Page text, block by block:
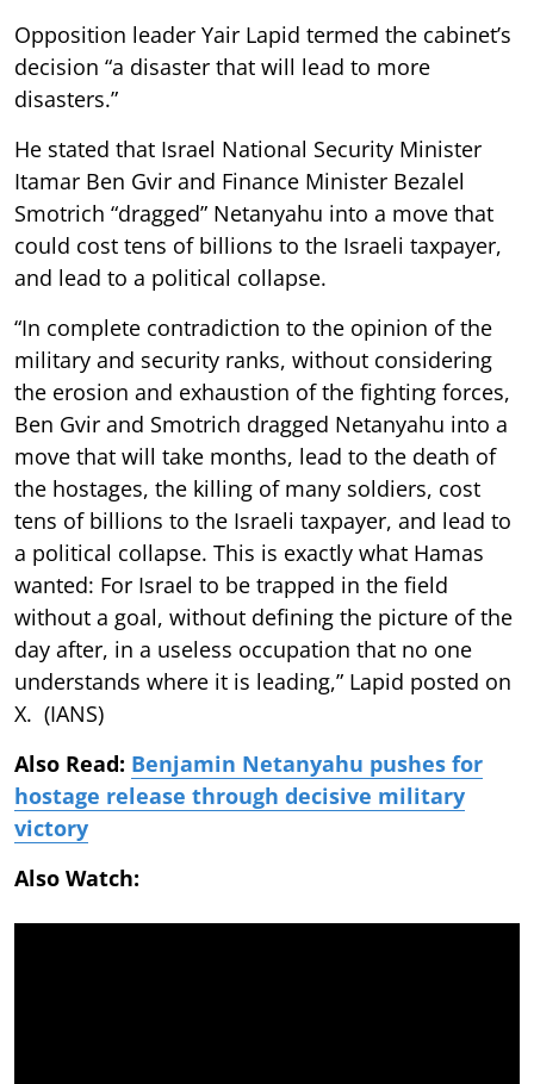
Opposition leader Yair Lapid termed the cabinet’s
decision “a disaster that will lead to more
disasters.”
He stated that Israel National Security Minister
Itamar Ben Gvir and Finance Minister Bezalel
Smotrich “dragged” Netanyahu into a move that
could cost tens of billions to the Israeli taxpayer,
and lead to a political collapse.
“In complete contradiction to the opinion of the
military and security ranks, without considering
the erosion and exhaustion of the fighting forces,
Ben Gvir and Smotrich dragged Netanyahu into a
move that will take months, lead to the death of
the hostages, the killing of many soldiers, cost
tens of billions to the Israeli taxpayer, and lead to
a political collapse. This is exactly what Hamas
wanted: For Israel to be trapped in the field
without a goal, without defining the picture of the
day after, in a useless occupation that no one
understands where it is leading,” Lapid posted on
X. (IANS)
Also Read: Benjamin Netanyahu pushes for
hostage release through decisive military
victory
Also Watch: